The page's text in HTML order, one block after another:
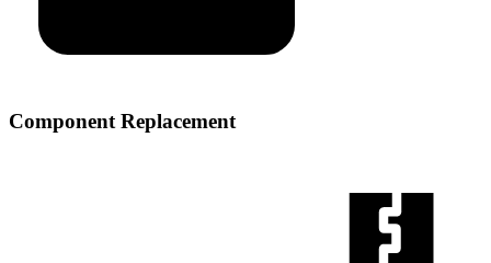
Component Replacement